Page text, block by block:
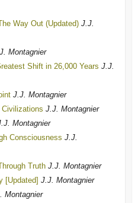
Way Out (Updated) J.J.
Montagnier
Shift in 26,000 Years J.J.
J.J. Montagnier
J.J. Montagnier
Montagnier
Consciousness J.J.
Truth J.J. Montagnier
[Updated] J.J. Montagnier
Montagnier